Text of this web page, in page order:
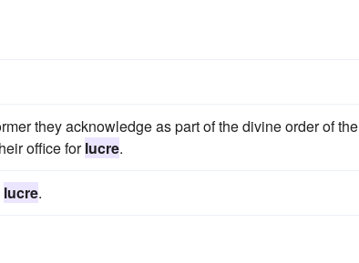
they acknowledge as part of the divine order of the
office forlucre.
lucre.